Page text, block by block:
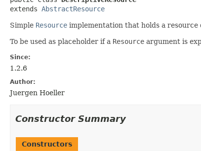
extends AbstractResource
Simple Resource implementation that holds a
To be used as placeholder if a Resource argument is
Since:
1.2.6
Author:
Juergen Hoeller
Constructor Summary
Constructors